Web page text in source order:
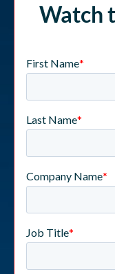
Watch